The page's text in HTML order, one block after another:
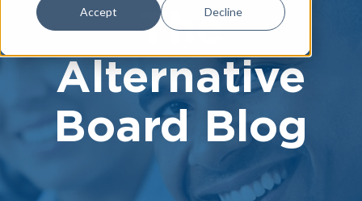
Accept Decline
The
Alternative
Board Blog